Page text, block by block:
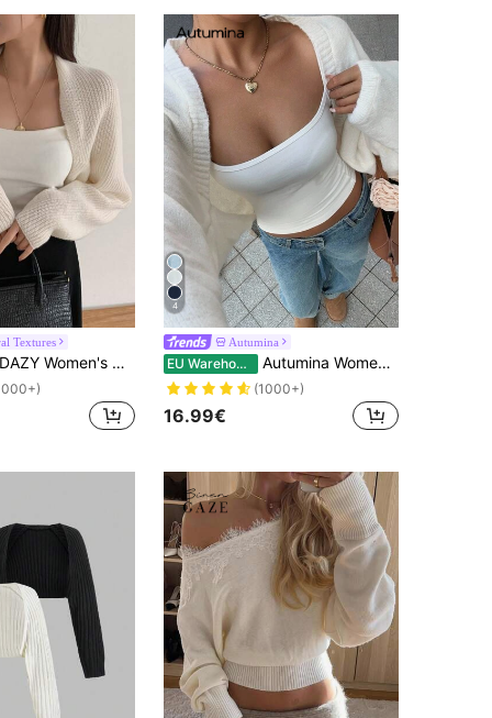
Textures
DAZY Women's Casual Solid Color Batwing Sleeve Cardigan,Long Sleeve Tops
4
Autumina
EU Warehouse Autumina Women's Solid Color Cropped Casual Minimalist Cardigan, Versatile For Autumn Fall Winter Cloth For Women
(1000+)
16.99€